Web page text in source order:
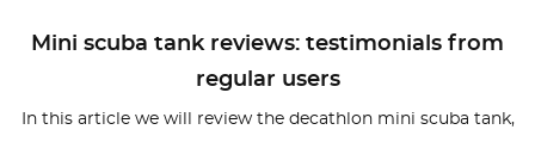
Mini scuba tank reviews: testimonials from
regular users
In this article we will review the decathlon mini scuba tank,